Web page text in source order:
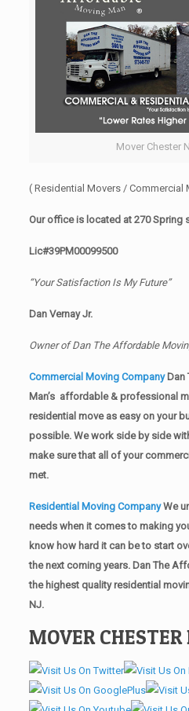
Mover Chester
( Residential Movers / Commercial
Our office is located at 270 Spring
Lic#39PM00099500
“Your Satisfaction Is My Future”
Dan Vernay Jr.
Owner of Dan The Affordable
Commercial Moving CompanyDan
Man’s affordable & professional
residential move as easy on your
possible. We work side by side
make sure that all of your
met.
Residential Moving CompanyWe
needs when it comes to making
know how hard it can be to start
the next coming years. Dan The
the highest quality residential
NJ.
MOVER CHESTER